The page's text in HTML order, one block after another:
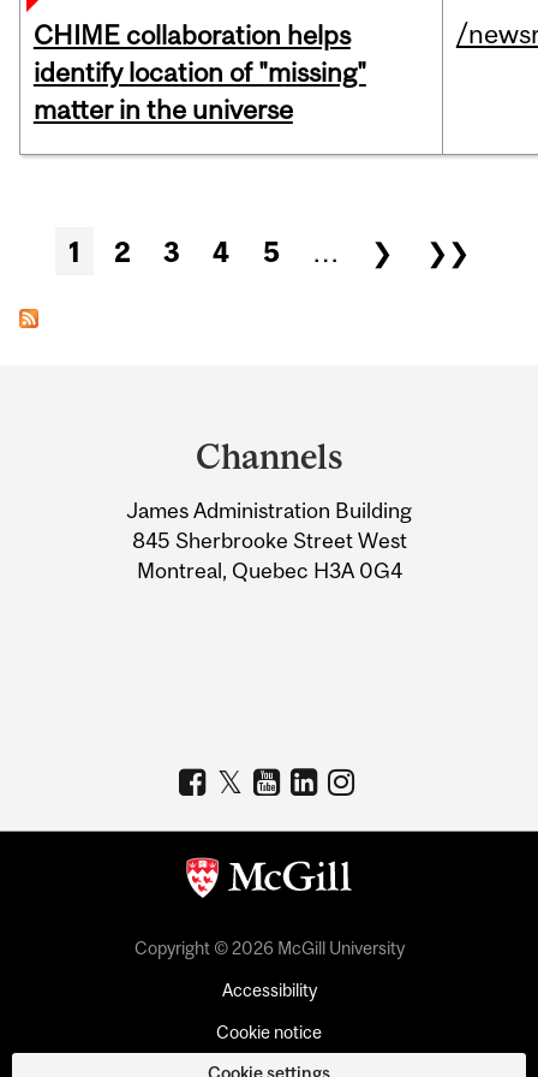
CHIME collaboration helps
identify location of "missing"
matter in the universe
/
Pages
1 2 3 4 5 … ❯ ❯❯
Information
Channels
James Administration Building
845 Sherbrooke Street West
Montreal, Quebec H3A 0G4
Copyright © 2026 McGill University
Accessibility
Cookie notice
Cookie settings